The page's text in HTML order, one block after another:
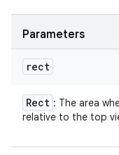
Parameters
rect
Rect : The area
relative to the top